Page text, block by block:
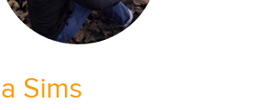
Sims